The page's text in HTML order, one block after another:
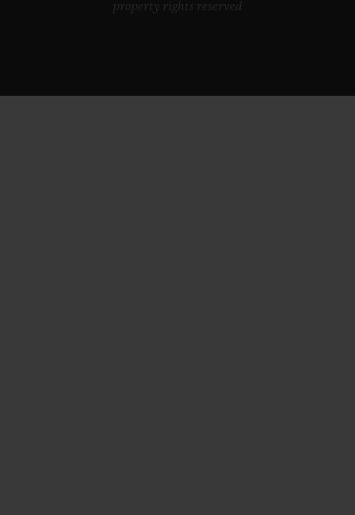
property rights reserved